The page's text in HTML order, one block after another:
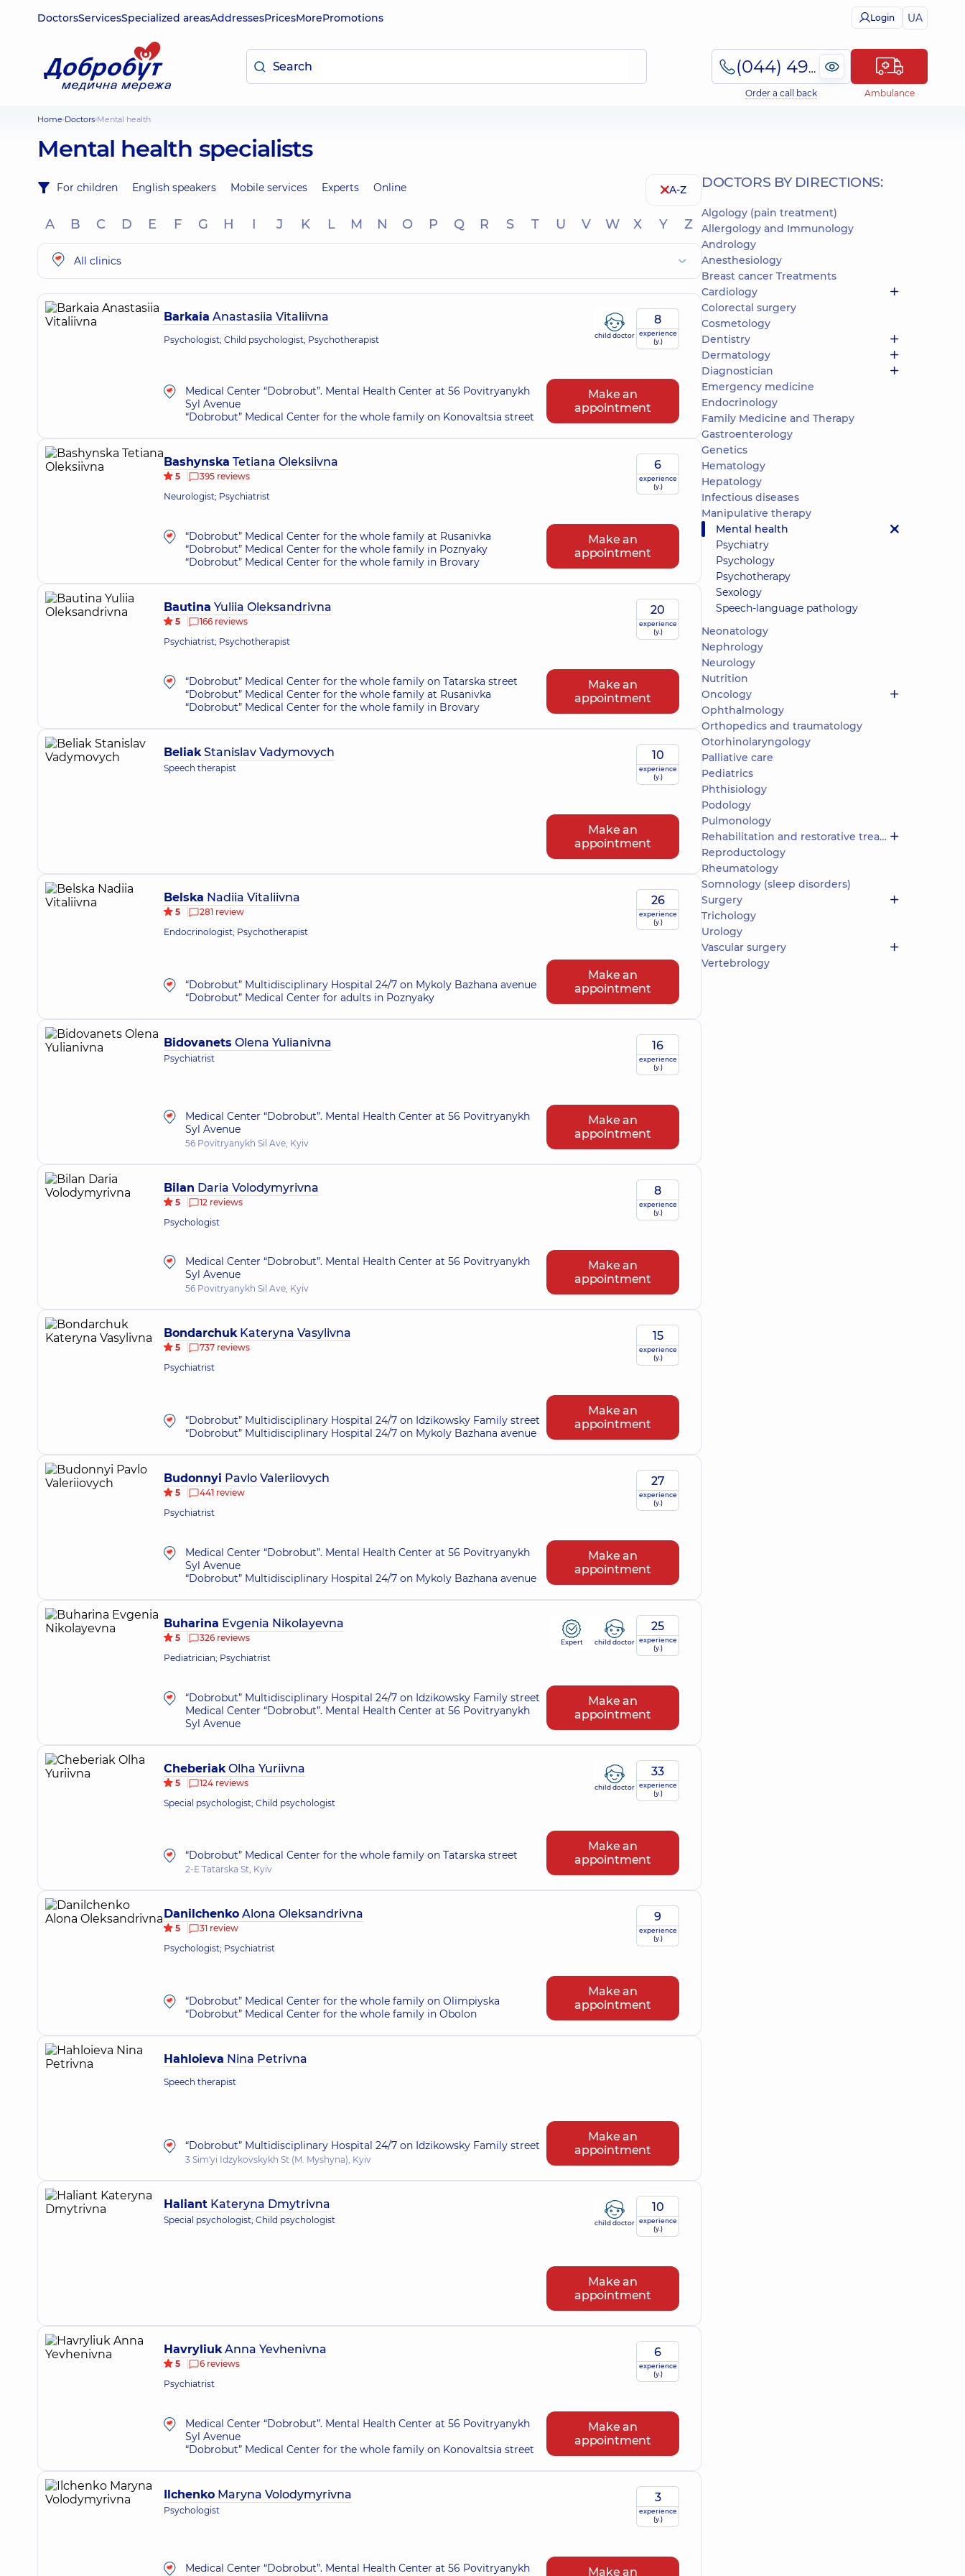
DoctorsServicesSpecialized areasAddressesPricesMorePromotions Login UA
(044) 495-2-888
Order a call back Ambulance
Home Doctors Mental health
Mental health specialists
For children English speakers Mobile services Experts Online A-Z
A B C D E F G H I J K L M N O P Q R S T U V W X Y Z
All clinics
Barkaia Anastasiia Vitaliivna
Psychologist; Child psychologist; Psychotherapist
Medical Center “Dobrobut”. Mental Health Center at 56 Povitryanykh
Syl Avenue
“Dobrobut” Medical Center for the whole family on Konovaltsia street
8
experience
(y.)
child doctor
Make an
appointment
Bashynska Tetiana Oleksiivna
5
395 reviews
Neurologist; Psychiatrist
“Dobrobut” Medical Center for the whole family at Rusanivka
“Dobrobut” Medical Center for the whole family in Poznyaky
“Dobrobut” Medical Center for the whole family in Brovary
6
experience
(y.)
Make an
appointment
Bautina Yuliia Oleksandrivna
5
166 reviews
Psychiatrist; Psychotherapist
“Dobrobut” Medical Center for the whole family on Tatarska street
“Dobrobut” Medical Center for the whole family at Rusanivka
“Dobrobut” Medical Center for the whole family in Brovary
20
experience
(y.)
Make an
appointment
BeliakStanislav Vadymovych
Speech therapist
10
experience
(y.)
Make an
appointment
Belska Nadiia Vitaliivna
5
281 review
Endocrinologist; Psychotherapist
“Dobrobut” Multidisciplinary Hospital 24/7 on Mykoly Bazhana avenue
“Dobrobut” Medical Center for adults in Poznyaky
26
experience
(y.)
Make an
appointment
Bidovanets Olena Yulianivna
Psychiatrist
Medical Center “Dobrobut”. Mental Health Center at 56 Povitryanykh
Syl Avenue
56 Povitryanykh Sil Ave, Kyiv
16
experience
(y.)
Make an
appointment
Bilan Daria Volodymyrivna
5
12 reviews
Psychologist
Medical Center “Dobrobut”. Mental Health Center at 56 Povitryanykh
Syl Avenue
56 Povitryanykh Sil Ave, Kyiv
8
experience
(y.)
Make an
appointment
BondarchukKateryna Vasylivna
5
737 reviews
Psychiatrist
“Dobrobut” Multidisciplinary Hospital 24/7 on Idzikowsky Family street
“Dobrobut” Multidisciplinary Hospital 24/7 on Mykoly Bazhana avenue
15
experience
(y.)
Make an
appointment
Budonnyi Pavlo Valeriiovych
5
441 review
Psychiatrist
Medical Center “Dobrobut”. Mental Health Center at 56 Povitryanykh
Syl Avenue
“Dobrobut” Multidisciplinary Hospital 24/7 on Mykoly Bazhana avenue
27
experience
(y.)
Make an
appointment
Buharina Evgenia Nikolayevna
5
326 reviews
Pediatrician; Psychiatrist
“Dobrobut” Multidisciplinary Hospital 24/7 on Idzikowsky Family street
Medical Center “Dobrobut”. Mental Health Center at 56 Povitryanykh
Syl Avenue
25
experience
(y.)
Expert child doctor
Make an
appointment
CheberiakOlha Yuriivna
5
124 reviews
Special psychologist; Child psychologist
“Dobrobut” Medical Center for the whole family on Tatarska street
2-E Tatarska St, Kyiv
33
experience
(y.)
child doctor
Make an
appointment
Danilchenko Alona Oleksandrivna
5
31 review
Psychologist; Psychiatrist
“Dobrobut” Medical Center for the whole family on Olimpiyska
“Dobrobut” Medical Center for the whole family in Obolon
9
experience
(y.)
Make an
appointment
Hahloieva Nina Petrivna
Speech therapist
“Dobrobut” Multidisciplinary Hospital 24/7 on Idzikowsky Family street
3 Sim'yi Idzykovskykh St (M. Myshyna), Kyiv
Make an
appointment
Haliant Kateryna Dmytrivna
Special psychologist; Child psychologist
10
experience
(y.)
child doctor
Make an
appointment
HavryliukAnna Yevhenivna
5
6 reviews
Psychiatrist
Medical Center “Dobrobut”. Mental Health Center at 56 Povitryanykh
Syl Avenue
“Dobrobut” Medical Center for the whole family on Konovaltsia street
6
experience
(y.)
Make an
appointment
Ilchenko Maryna Volodymyrivna
Psychologist
Medical Center “Dobrobut”. Mental Health Center at 56 Povitryanykh
3
experience
(y.)
Make an
DOCTORS BY DIRECTIONS:
Algology (pain treatment)
Allergology and Immunology
Andrology
Anesthesiology
Breast cancer Treatments
Cardiology
Colorectal surgery
Cosmetology
Dentistry
Dermatology
Diagnostician
Emergency medicine
Endocrinology
Family Medicine and Therapy
Gastroenterology
Genetics
Hematology
Hepatology
Infectious diseases
Manipulative therapy
Mental health
Psychiatry
Psychology
Psychotherapy
Sexology
Speech-language pathology
Neonatology
Nephrology
Neurology
Nutrition
Oncology
Ophthalmology
Orthopedics and traumatology
Otorhinolaryngology
Palliative care
Pediatrics
Phthisiology
Podology
Pulmonology
Rehabilitation and restorative treatment
Reproductology
Rheumatology
Somnology (sleep disorders)
Surgery
Trichology
Urology
Vascular surgery
Vertebrology